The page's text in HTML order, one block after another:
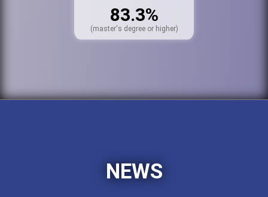
83.3%
(master's degree or higher)
NEWS